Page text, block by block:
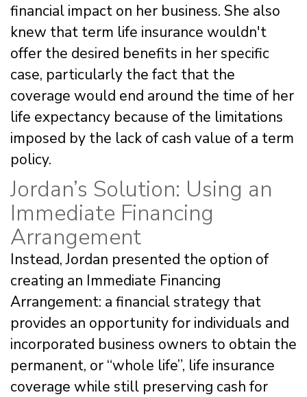
financial impact on her business. She also
knew that term life insurance wouldn't
offer the desired benefits in her specific
case, particularly the fact that the
coverage would end around the time of her
life expectancy because of the limitations
imposed by the lack of cash value of a term
policy.
Jordan’s Solution: Using an
Immediate Financing
Arrangement
Instead, Jordan presented the option of
creating an Immediate Financing
Arrangement: a financial strategy that
provides an opportunity for individuals and
incorporated business owners to obtain the
permanent, or “whole life”, life insurance
coverage while still preserving cash for